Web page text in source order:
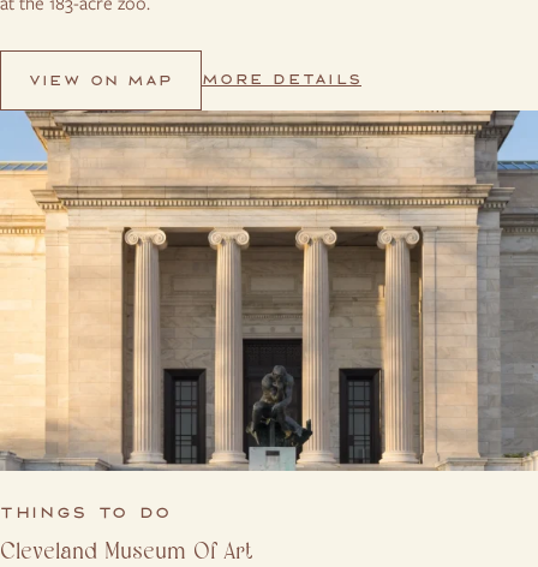
VIEW ON MAP MORE DETAILS
THINGS TO DO
Cleveland Museum Of Art